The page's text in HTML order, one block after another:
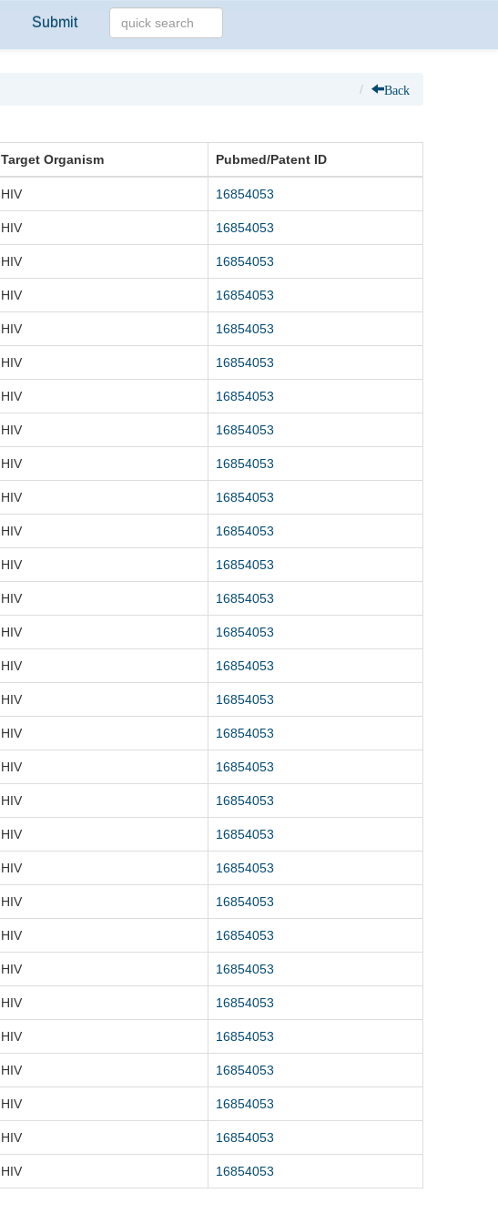
Submit
Back
Target Organism Pubmed/Patent ID
HIV 16854053
HIV 16854053
HIV 16854053
HIV 16854053
HIV 16854053
HIV 16854053
HIV 16854053
HIV 16854053
HIV 16854053
HIV 16854053
HIV 16854053
HIV 16854053
HIV 16854053
HIV 16854053
HIV 16854053
HIV 16854053
HIV 16854053
HIV 16854053
HIV 16854053
HIV 16854053
HIV 16854053
HIV 16854053
HIV 16854053
HIV 16854053
HIV 16854053
HIV 16854053
HIV 16854053
HIV 16854053
HIV 16854053
HIV 16854053